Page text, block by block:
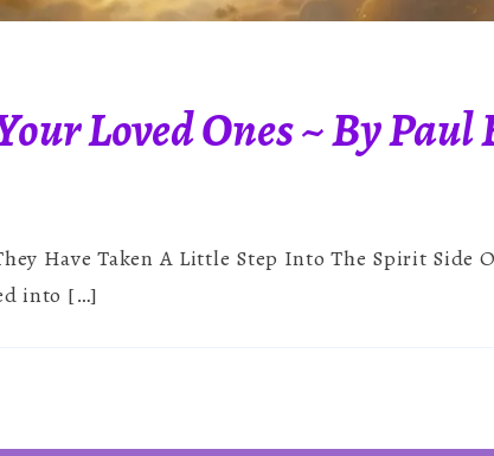
Loved Ones ~ By
Have Taken A Little Step Into The Spirit Side
into […]